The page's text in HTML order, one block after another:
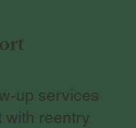
up services
with reentry